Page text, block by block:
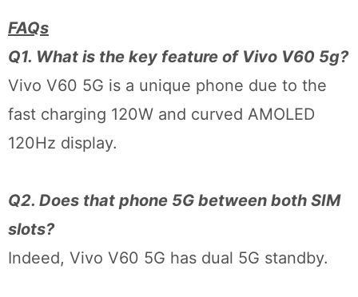
FAQs
Q1. What is the key feature of Vivo V60 5g?
Vivo V60 5G is a unique phone due to the
fast charging 120W and curved AMOLED
120Hz display.
Q2. Does that phone 5G between both SIM
slots?
Indeed, Vivo V60 5G has dual 5G standby.